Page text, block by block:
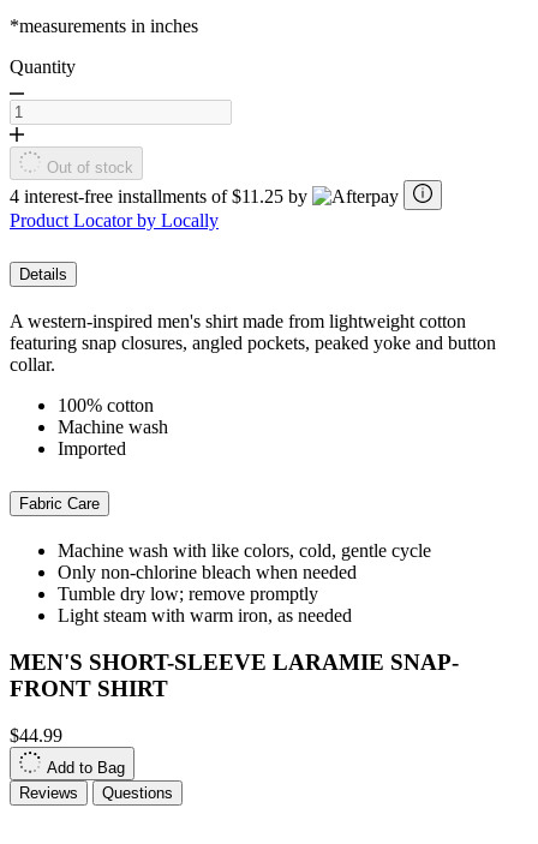
*measurements in inches
Quantity
Out of stock
4 interest-free installments of $11.25 by
Product Locator by Locally
Details
A western-inspired men's shirt made from lightweight cotton
featuring snap closures, angled pockets, peaked yoke and button
collar.
100% cotton
Machine wash
Imported
Fabric Care
Machine wash with like colors, cold, gentle cycle
Only non-chlorine bleach when needed
Tumble dry low; remove promptly
Light steam with warm iron, as needed
MEN'S SHORT-SLEEVE LARAMIE SNAP-
FRONT SHIRT
$44.99
Add to Bag
Reviews
Questions